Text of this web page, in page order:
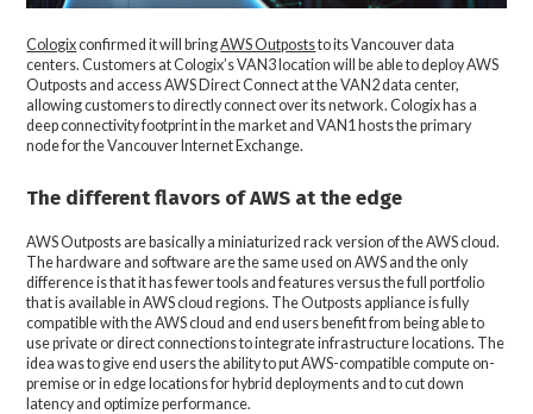
Cologixconfirmed it will bringAWS Outpoststo its Vancouver data
centers. Customers at Cologix’s VAN3 location will be able to deploy AWS
Outposts and access AWS Direct Connect at the VAN2 data center,
allowing customers to directly connect over its network. Cologix has a
deep connectivity footprint in the market and VAN1 hosts the primary
node for the Vancouver Internet Exchange.
The different flavors of AWS at the edge
AWS Outposts are basically a miniaturized rack version of the AWS cloud.
The hardware and software are the same used on AWS and the only
difference is that it has fewer tools and features versus the full portfolio
that is available in AWS cloud regions. The Outposts appliance is fully
compatible with the AWS cloud and end users benefit from being able to
use private or direct connections to integrate infrastructure locations. The
idea was to give end users the ability to put AWS-compatible compute on-
premise or in edge locations for hybrid deployments and to cut down
latency and optimize performance.